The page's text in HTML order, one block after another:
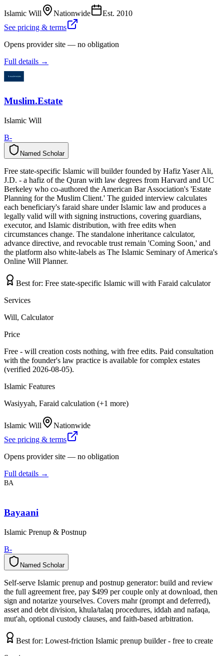
Islamic Will Nationwide Est. 2010
See pricing & terms
Opens provider site — no obligation
Full details →
Muslim.Estate
Islamic Will
B-
Named Scholar
d
e
m
a
N r
a
l
o
h
c
S
Free state-specific Islamic will builder founded by Hafiz Yaser Ali,
J.D. - a hafiz of the Quran with law degrees from Harvard and UC
Berkeley who co-authored the American Bar Association's 'Estate
Planning for the Muslim Client.' The guided interview calculates
each beneficiary's faraid share under Islamic law and produces a
legally valid will with signing instructions, covering guardians,
executor, and Islamic distribution, with free edits when
circumstances change. The standalone inheritance calculator,
advance directive, and revocable trust remain 'Coming Soon,' and
the platform also white-labels as The Islamic Seminary of America's
Online Will Planner.
Best for: Free state-specific Islamic will with Faraid calculator
Services
Will, Calculator
Price
Free - will creation costs nothing, with free edits. Paid consultation
with the founder's law practice is available for complex estates
(verified 2026-08-05).
Islamic Features
Wasiyyah, Faraid calculation (+1 more)
Islamic Will
Nationwide
See pricing & terms
Opens provider site — no obligation
Full details →
BA
Bayaani
Islamic Prenup & Postnup
B-
Named Scholar
d
e
m
a
N r
a
o
h
c
S
Self-serve Islamic prenup and postnup generator: build and review
the full agreement free, pay $499 per couple only at download, then
sign and notarize yourselves. Covers mahr (prompt and deferred),
asset and debt division, khula/talaq procedures, iddah and nafaqa,
mut'ah, optional custody clauses, and faith-based arbitration.
Best for: Lowest-friction Islamic prenup builder - free to create